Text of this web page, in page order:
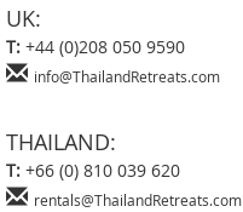
UK:
T: +44 (0)208 050 9590
info@ThailandRetreats.com
THAILAND:
T: +66 (0) 810 039 620
rentals@ThailandRetreats.com